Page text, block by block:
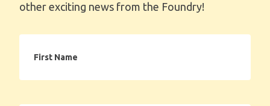
other exciting news from the Foundry!
Name